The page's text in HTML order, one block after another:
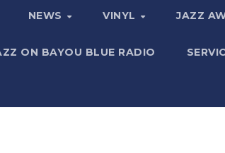
NEWS VINYL JAZZ
ON BAYOU BLUE RADIO